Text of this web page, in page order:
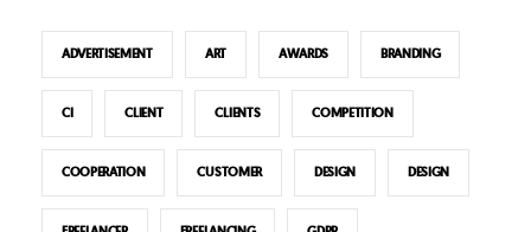
ADVERTISEMENT ART AWARDS BRANDING
CI CLIENT CLIENTS COMPETITION
COOPERATION CUSTOMER DESIGN DESIGN